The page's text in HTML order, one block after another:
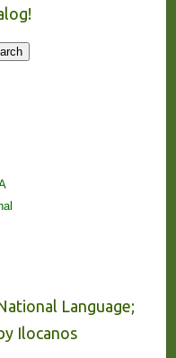
Language;
Ilocanos